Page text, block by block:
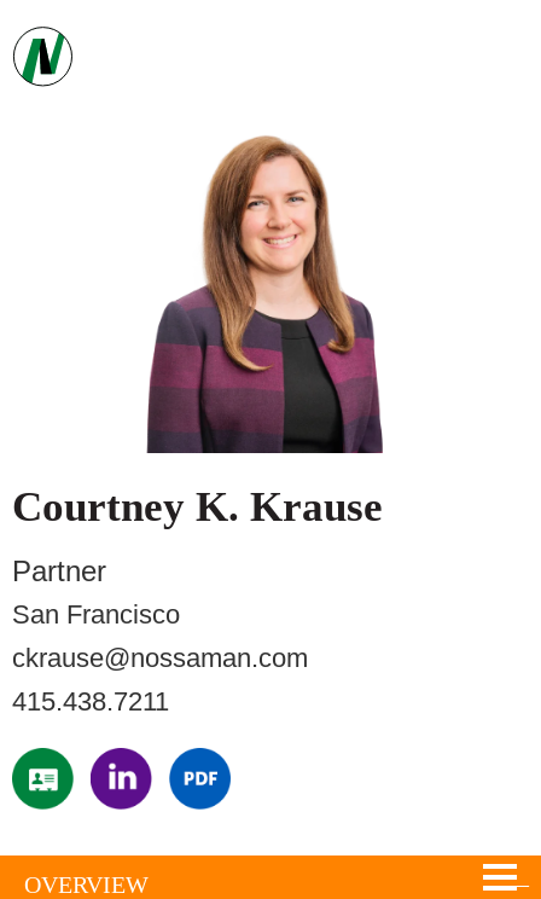
Courtney K. Krause
Partner
San Francisco
ckrause@nossaman.com
415.438.7211
OVERVIEW